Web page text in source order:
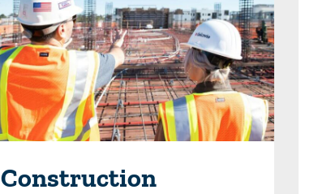
Construction